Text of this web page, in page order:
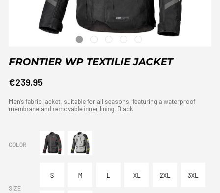
FRONTIER WP TEXTILIE JACKET
€239.95
Men’s fabric jacket, suitable for all seasons, featuring a waterproof
membrane and removable inner lining. Black
COLOR
SIZE
S M L XL 2XL 3XL